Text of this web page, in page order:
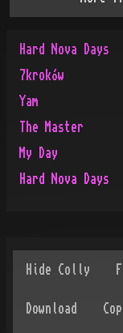
Hard Nova Days
7kroków
Yam
The Master
My Day
Hard Nova Days